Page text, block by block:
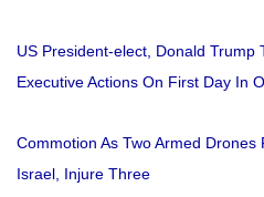
US President-elect, Donald Trump
Executive Actions On First Day In
Commotion As Two Armed
Israel, Injure Three